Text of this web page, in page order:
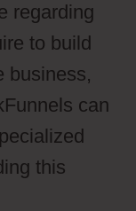
regarding
to build
business,
can
this